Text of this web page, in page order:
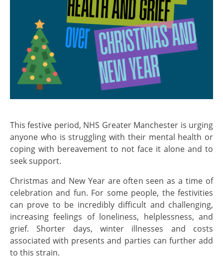
This festive period, NHS Greater Manchester is urging
anyone who is struggling with their mental health or
coping with bereavement to not face it alone and to
seek support.
Christmas and New Year are often seen as a time of
celebration and fun. For some people, the festivities
can prove to be incredibly difficult and challenging,
increasing feelings of loneliness, helplessness, and
grief. Shorter days, winter illnesses and costs
associated with presents and parties can further add
to this strain.